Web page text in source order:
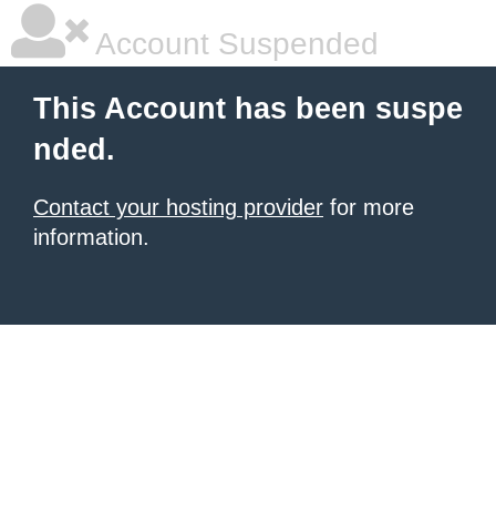
Account Suspended
This Account has been suspe
nded.
Contact your hosting provider for more
information.